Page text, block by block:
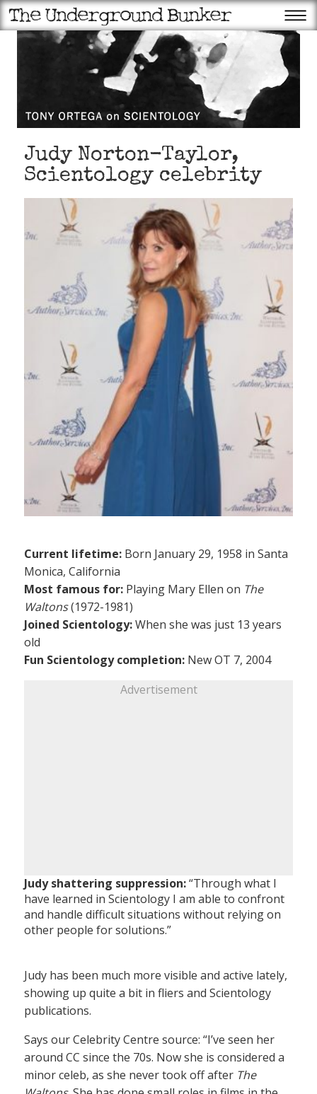
Judy Norton-Taylor,
Scientology celebrity
Current lifetime: Born January 29, 1958 in Santa
Monica, California
Most famous for: Playing Mary Ellen on The
Waltons(1972-1981)
Joined Scientology:When she was just 13 years
old
Fun Scientology completion: New OT 7, 2004
Advertisement
Judy shattering suppression:“Through what I
have learned in Scientology I am able to confront
and handle difficult situations without relying on
other people for solutions.”
Judy has been much more visible and active lately,
showing up quite a bit in fliers and Scientology
publications.
Says our Celebrity Centre source: “I’ve seen her
around CC since the 70s. Now she is considered a
minor celeb, as she never took off after The